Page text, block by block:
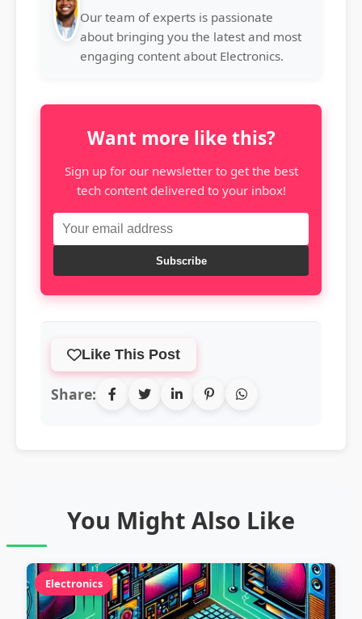
Our team of experts is passionate
about bringing you the latest and most
engaging content about Electronics.
Want more like this?
Sign up for our newsletter to get the best
tech content delivered to your inbox!
Subscribe
Like This Post
Share:
You Might Also Like
Electronics